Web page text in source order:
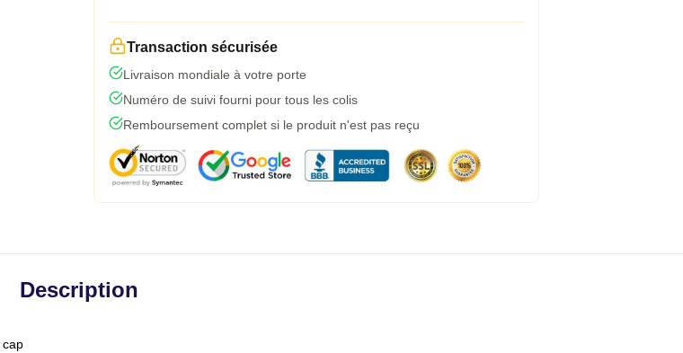
Transaction sécurisée
Livraison mondiale à votre porte
Numéro de suivi fourni pour tous les colis
Remboursement complet si le produit n'est pas reçu
Description
cap